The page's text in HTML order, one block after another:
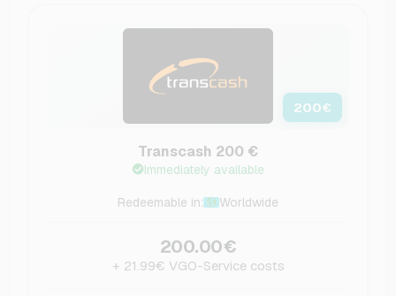
200€
Transcash 200 €
Immediately available
Redeemable in: Worldwide
200.00€
+ 21.99€ VGO-Service costs